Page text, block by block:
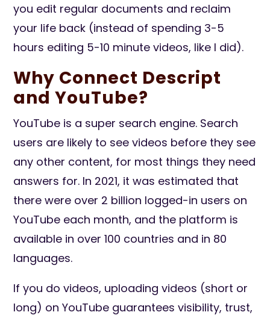
you edit regular documents and reclaim
your life back (instead of spending 3-5
hours editing 5-10 minute videos, like I did).
Why Connect Descript
and YouTube?
YouTube is a super search engine. Search
users are likely to see videos before they see
any other content, for most things they need
answers for. In 2021, it was estimated that
there were over 2 billion logged-in users on
YouTube each month, and the platform is
available in over 100 countries and in 80
languages.
If you do videos, uploading videos (short or
long) on YouTube guarantees visibility, trust,